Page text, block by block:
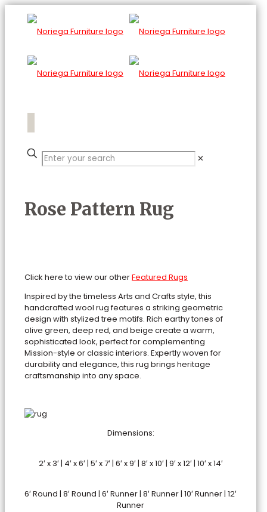
✕
Rose Pattern Rug
Click here to view our otherFeatured Rugs
Inspired by the timeless Arts and Crafts style, this
handcrafted wool rug features a striking geometric
design with stylized tree motifs. Rich earthy tones of
olive green, deep red, and beige create a warm,
sophisticated look, perfect for complementing
Mission-style or classic interiors. Expertly woven for
durability and elegance, this rug brings heritage
craftsmanship into any space.
Dimensions:
2′ x 3′ | 4′ x 6′ | 5′ x 7′ | 6′ x 9′ | 8′ x 10′ | 9′ x 12′ | 10′ x 14′
6′ Round | 8′ Round | 6′ Runner | 8′ Runner | 10′ Runner | 12′
Runner